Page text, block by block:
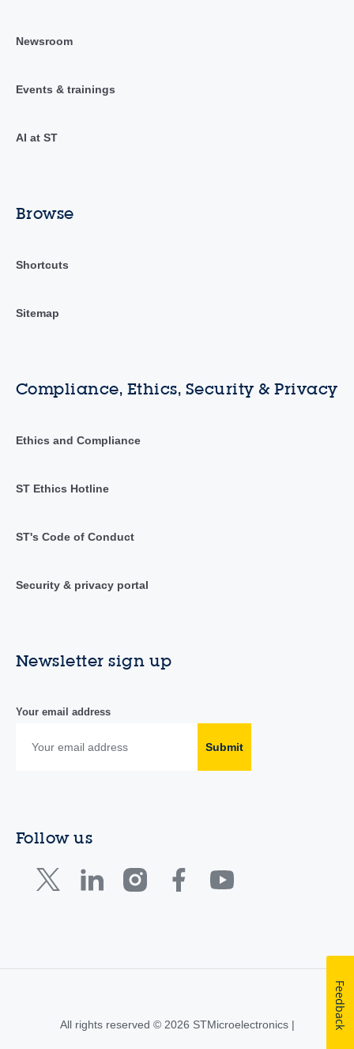
Newsroom
Events & trainings
AI at ST
Browse
Shortcuts
Sitemap
Compliance, Ethics, Security & Privacy
Ethics and Compliance
ST Ethics Hotline
ST's Code of Conduct
Security & privacy portal
Newsletter sign up
Your email address
Submit
Follow us
All rights reserved © 2026 STMicroelectronics | Feedback